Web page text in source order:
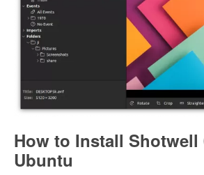
How to Install Shotwell
Ubuntu